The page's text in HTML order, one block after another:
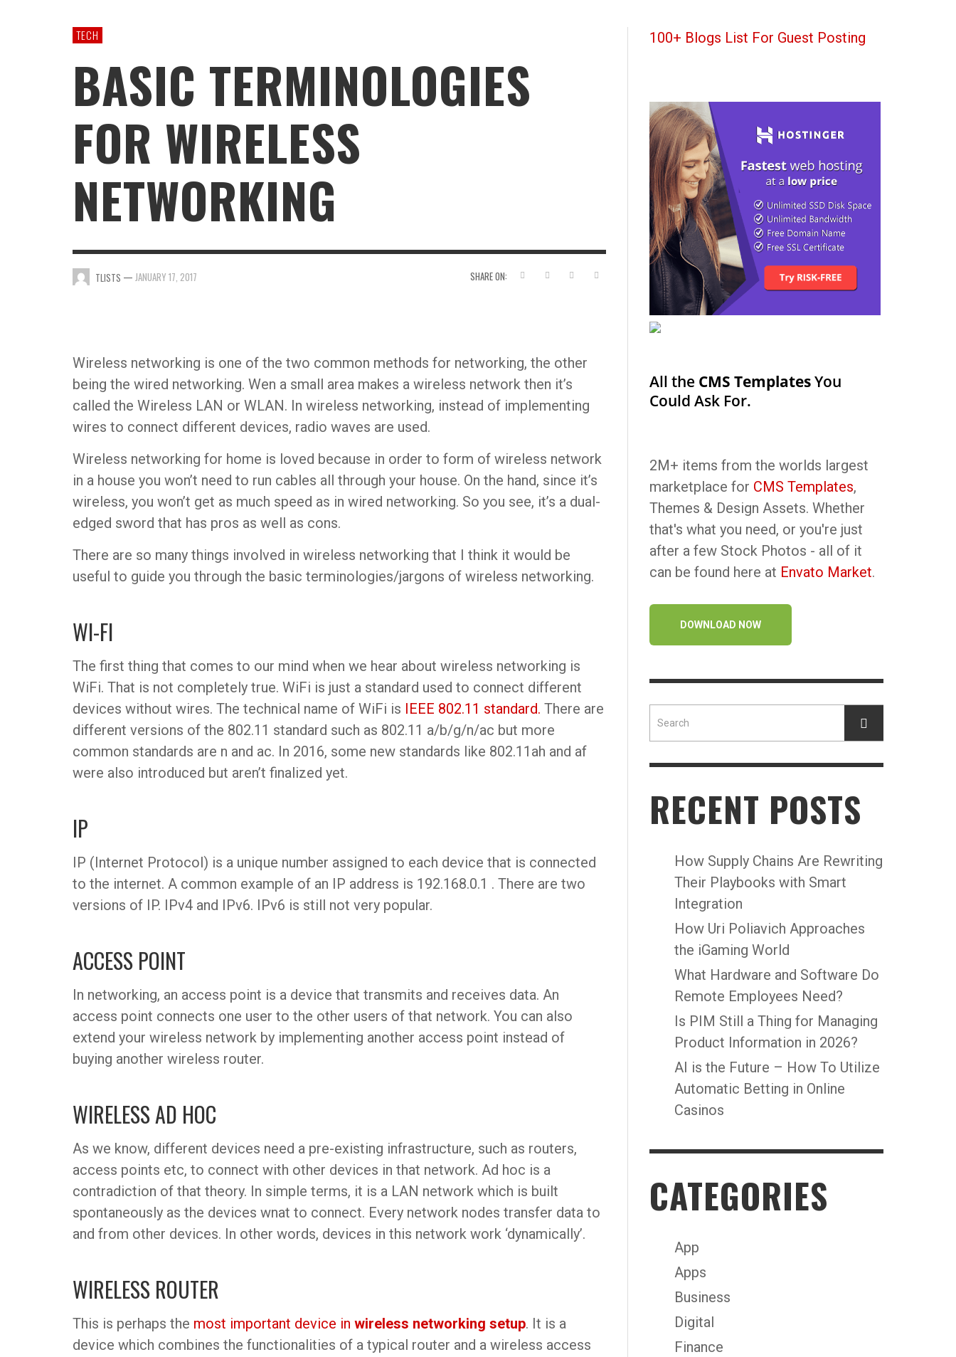
TECH
BASIC TERMINOLOGIES
FOR WIRELESS
NETWORKING
SHARE ON:
TLISTS — JANUARY 17, 2017
Wireless networking is one of the two common methods for networking, the other
being the wired networking. Wen a small area makes a wireless network then it’s
called the Wireless LAN or WLAN. In wireless networking, instead of implementing
wires to connect different devices, radio waves are used.
Wireless networking for home is loved because in order to form of wireless network
in a house you won’t need to run cables all through your house. On the hand, since it’s
wireless, you won’t get as much speed as in wired networking. So you see, it’s a dual-
edged sword that has pros as well as cons.
There are so many things involved in wireless networking that I think it would be
useful to guide you through the basic terminologies/jargons of wireless networking.
WI-FI
The first thing that comes to our mind when we hear about wireless networking is
WiFi. That is not completely true. WiFi is just a standard used to connect different
devices without wires. The technical name of WiFi is IEEE 802.11 standard. There are
different versions of the 802.11 standard such as 802.11 a/b/g/n/ac but more
common standards are n and ac. In 2016, some new standards like 802.11ah and af
were also introduced but aren’t finalized yet.
IP
IP (Internet Protocol) is a unique number assigned to each device that is connected
to the internet. A common example of an IP address is 192.168.0.1 . There are two
versions of IP. IPv4 and IPv6. IPv6 is still not very popular.
ACCESS POINT
In networking, an access point is a device that transmits and receives data. An
access point connects one user to the other users of that network. You can also
extend your wireless network by implementing another access point instead of
buying another wireless router.
WIRELESS AD HOC
As we know, different devices need a pre-existing infrastructure, such as routers,
access points etc, to connect with other devices in that network. Ad hoc is a
contradiction of that theory. In simple terms, it is a LAN network which is built
spontaneously as the devices wnat to connect. Every network nodes transfer data to
and from other devices. In other words, devices in this network work ‘dynamically’.
WIRELESS ROUTER
This is perhaps the most important device in wireless networking setup. It is a
device which combines the functionalities of a typical router and a wireless access
100+ Blogs List For Guest Posting
All the CMS TemplatesYou
Could Ask For.
2M+ items from the worlds largest
marketplace for CMS Templates,
Themes & Design Assets. Whether
that's what you need, or you're just
after a few Stock Photos - all of it
can be found here at Envato Market.
DOWNLOAD NOW
RECENT POSTS
How Supply Chains Are Rewriting
Their Playbooks with Smart
Integration
How Uri Poliavich Approaches
the iGaming World
What Hardware and Software Do
Remote Employees Need?
Is PIM Still a Thing for Managing
Product Information in 2026?
AI is the Future – How To Utilize
Automatic Betting in Online
Casinos
CATEGORIES
App
Apps
Business
Digital
Finance